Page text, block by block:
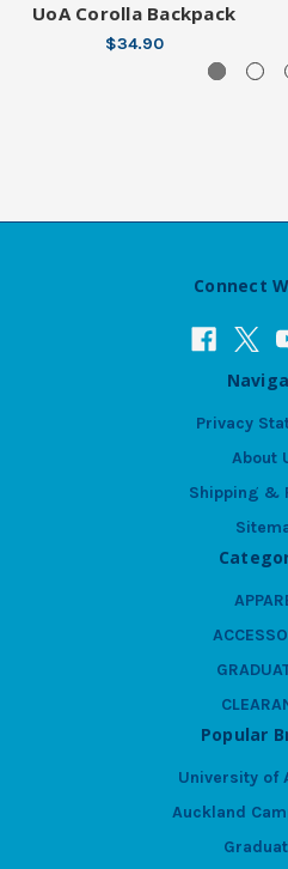
UoA Corolla Backpack
$34.90
Connect
Privacy
About
Shipping &
Popular
University of
Auckland